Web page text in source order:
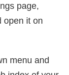
page,
open it on
menu and